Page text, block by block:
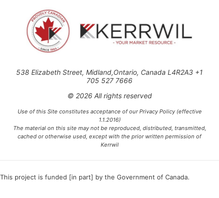
538 Elizabeth Street, Midland,Ontario, Canada L4R2A3 +1
705 527 7666
© 2026 All rights reserved
Use of this Site constitutes acceptance of our Privacy Policy (effective
1.1.2016)
The material on this site may not be reproduced, distributed, transmitted,
cached or otherwise used, except with the prior written permission of
Kerrwil
This project is funded [in part] by the Government of Canada.